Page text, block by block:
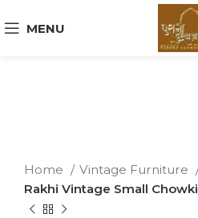
MENU
Home Vintage Furniture
Rakhi Vintage Small Chowki